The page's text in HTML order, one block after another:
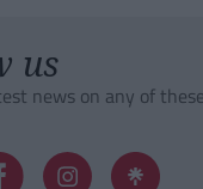
us
news on any of